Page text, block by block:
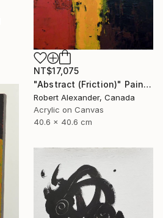
NT$17,075
"Abstract (Friction)" Painting
Robert Alexander, Canada
Acrylic on Canvas
40.6 x 40.6 cm